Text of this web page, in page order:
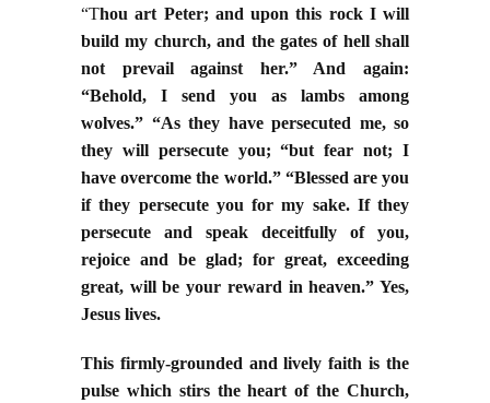
“Thou art Peter; and upon this rock I will
build my church, and the gates of hell shall
not prevail against her.” And again:
“Behold, I send you as lambs among
wolves.” “As they have persecuted me, so
they will persecute you; “but fear not; I
have overcome the world.” “Blessed are you
if they persecute you for my sake. If they
persecute and speak deceitfully of you,
rejoice and be glad; for great, exceeding
great, will be your reward in heaven.” Yes,
Jesus lives.
This firmly-grounded and lively faith is the
pulse which stirs the heart of the Church,